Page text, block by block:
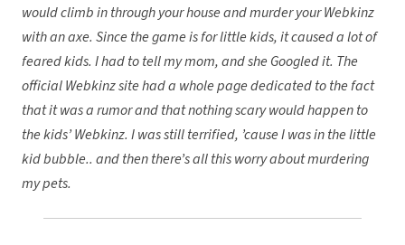
would climb in through your house and murder your Webkinz
with an axe. Since the game is for little kids, it caused a lot of
feared kids. I had to tell my mom, and she Googled it. The
official Webkinz site had a whole page dedicated to the fact
that it was a rumor and that nothing scary would happen to
the kids’ Webkinz. I was still terrified, ’cause I was in the little
kid bubble.. and then there’s all this worry about murdering
my pets.